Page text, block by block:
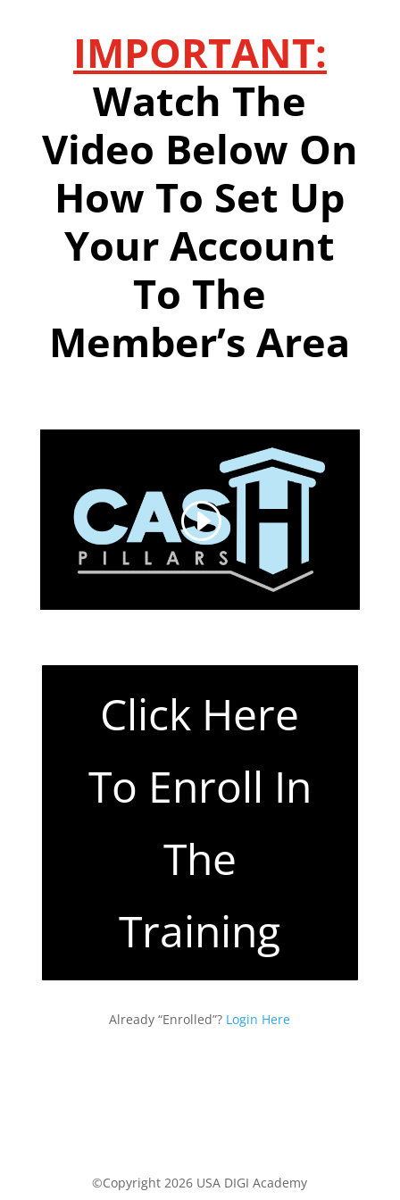
IMPORTANT:
Watch The
Video Below On
How To Set Up
Your Account
To The
Member’s Area
Click Here
To Enroll In
The
Training
Already “Enrolled”? Login Here
©Copyright 2026 USA DIGI Academy